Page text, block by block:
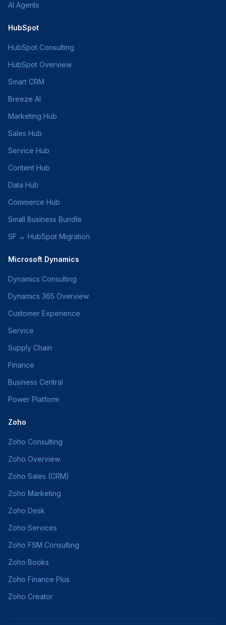
AI Agents
HubSpot
HubSpot Consulting
HubSpot Overview
Smart CRM
Breeze AI
Marketing Hub
Sales Hub
Service Hub
Content Hub
Data Hub
Commerce Hub
Small Business Bundle
SF ↔ HubSpot Migration
Microsoft Dynamics
Dynamics Consulting
Dynamics 365 Overview
Customer Experience
Service
Supply Chain
Finance
Business Central
Power Platform
Zoho
Zoho Consulting
Zoho Overview
Zoho Sales (CRM)
Zoho Marketing
Zoho Desk
Zoho Services
Zoho FSM Consulting
Zoho Books
Zoho Finance Plus
Zoho Creator